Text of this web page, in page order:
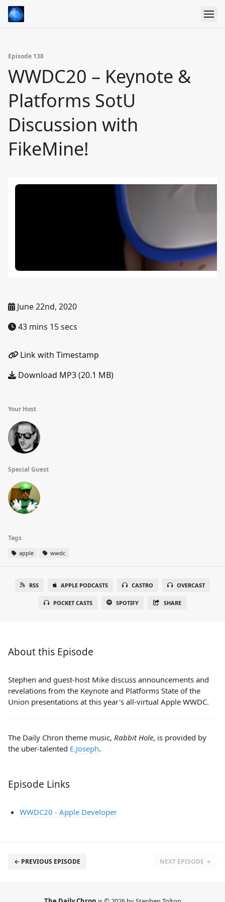
Episode 138
WWDC20 – Keynote &
Platforms SotU
Discussion with
FikeMine!
June 22nd, 2020
43 mins 15 secs
Link with Timestamp
Download MP3 (20.1 MB)
Your Host
Special Guest
Tags
apple wwdc
RSS APPLE PODCASTS CASTRO OVERCAST
POCKET CASTS SPOTIFY SHARE
About this Episode
Stephen and guest-host Mike discuss announcements and
revelations from the Keynote and Platforms State of the
Union presentations at this year's all-virtual Apple WWDC.
The Daily Chron theme music, Rabbit Hole, is provided by
the uber-talented E.Joseph.
Episode Links
WWDC20 - Apple Developer
← PREVIOUS EPISODE NEXT EPISODE →